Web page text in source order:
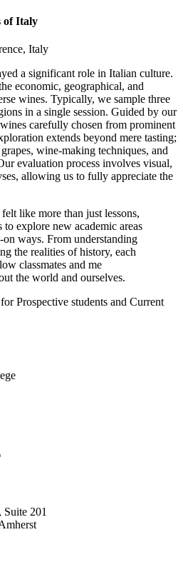
of Italy
a significant role in Italian culture.
economic, geographical, and
wines. Typically, we sample three
in a single session. Guided by our
carefully chosen from prominent
extends beyond mere tasting;
wine-making techniques, and
evaluation process involves visual,
allowing us to fully appreciate the
like more than just lessons,
explore new academic areas
ways. From understanding
the realities of history, each
classmates and me
the world and ourselves.
for Prospective students and Current
201